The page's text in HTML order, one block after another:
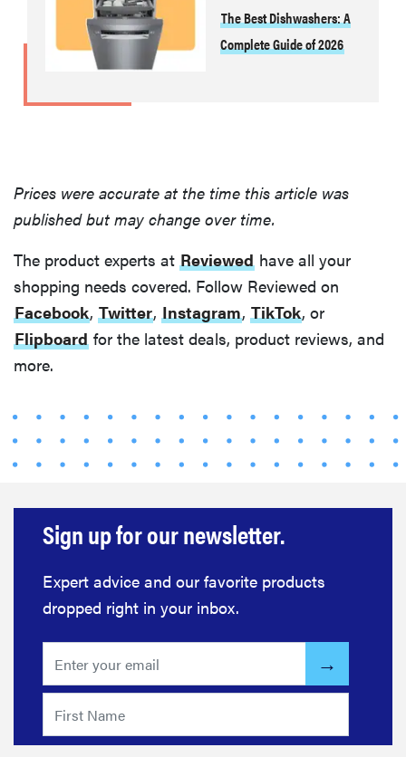
The Best Dishwashers: A
Complete Guide of 2026
Prices were accurate at the time this article was
published but may change over time.
The product experts at Reviewed have all your
shopping needs covered. Follow Reviewed on
Facebook, Twitter, Instagram, TikTok, or
Flipboard for the latest deals, product reviews, and
more.
Sign up for our newsletter.
Expert advice and our favorite products
dropped right in your inbox.